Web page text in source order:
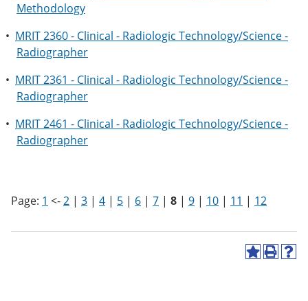
Methodology
• MRIT 2360 - Clinical - Radiologic Technology/Science -
Radiographer
• MRIT 2361 - Clinical - Radiologic Technology/Science -
Radiographer
• MRIT 2461 - Clinical - Radiologic Technology/Science -
Radiographer
Page: 1 <-2 | 3 | 4 | 5 | 6 | 7 | 8 | 9 | 10 | 11 | 12
A P H